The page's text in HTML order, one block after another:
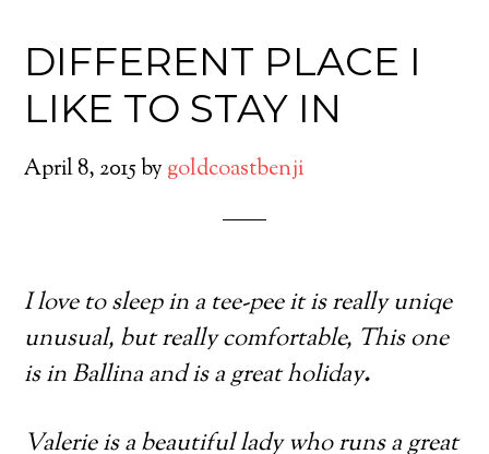
DIFFERENT PLACE I
LIKE TO STAY IN
April 8, 2015by goldcoastbenji
I love to sleep in a tee-pee it is really uniqe
unusual, but really comfortable, This one
is in Ballina and is a great holiday.
Valerie is a beautiful lady who runs a great